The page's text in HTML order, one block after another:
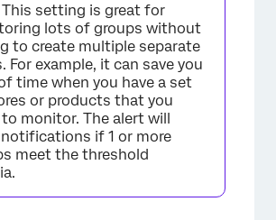
×
This setting is great for
lots of groups without
to create multiple separate
For example, it can save you
time when you have a set
or products that you
monitor. The alert will
if 1 or more
meet the threshold